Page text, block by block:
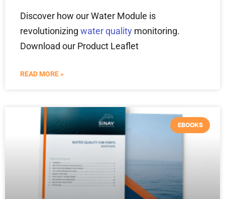
Discover how our Water Module is
revolutionizing water quality monitoring.
Download our Product Leaflet
READ MORE »
EBOOKS